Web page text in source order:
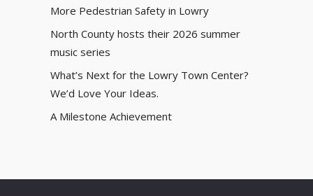
More Pedestrian Safety in Lowry
North County hosts their 2026 summer
music series
What’s Next for the Lowry Town Center?
We’d Love Your Ideas.
A Milestone Achievement